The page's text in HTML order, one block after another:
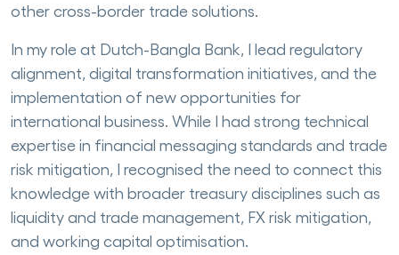
other cross-border trade solutions.
In my role at Dutch-Bangla Bank, I lead regulatory
alignment, digital transformation initiatives, and the
implementation of new opportunities for
international business. While I had strong technical
expertise in financial messaging standards and trade
risk mitigation, I recognised the need to connect this
knowledge with broader treasury disciplines such as
liquidity and trade management, FX risk mitigation,
and working capital optimisation.